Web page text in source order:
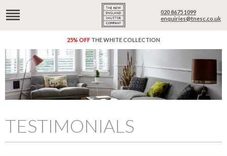
020 8675 1099
enquiries@tnesc.co.uk
25% OFF THE WHITE COLLECTION
TESTIMONIALS